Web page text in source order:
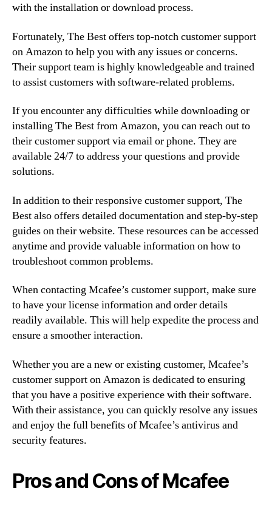
with the installation or download process.
Fortunately, The Best offers top-notch customer support
on Amazon to help you with any issues or concerns.
Their support team is highly knowledgeable and trained
to assist customers with software-related problems.
If you encounter any difficulties while downloading or
installing The Best from Amazon, you can reach out to
their customer support via email or phone. They are
available 24/7 to address your questions and provide
solutions.
In addition to their responsive customer support, The
Best also offers detailed documentation and step-by-step
guides on their website. These resources can be accessed
anytime and provide valuable information on how to
troubleshoot common problems.
When contacting Mcafee’s customer support, make sure
to have your license information and order details
readily available. This will help expedite the process and
ensure a smoother interaction.
Whether you are a new or existing customer, Mcafee’s
customer support on Amazon is dedicated to ensuring
that you have a positive experience with their software.
With their assistance, you can quickly resolve any issues
and enjoy the full benefits of Mcafee’s antivirus and
security features.
Pros and Cons of Mcafee